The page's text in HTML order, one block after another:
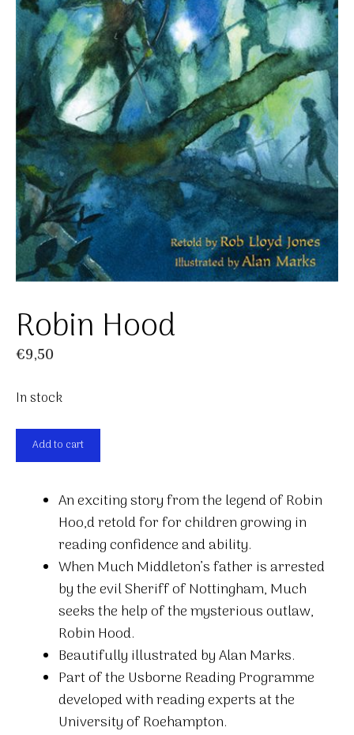
Robin Hood
€9,50
In stock
Robin
Hood
Add to cart
An exciting story from the legend of Robin
Hoo,d retold for for children growing in
reading confidence and ability.
When Much Middleton’s father is arrested
by the evil Sheriff of Nottingham, Much
seeks the help of the mysterious outlaw,
Robin Hood.
Beautifully illustrated by Alan Marks.
Part of the Usborne Reading Programme
developed with reading experts at the
University of Roehampton.